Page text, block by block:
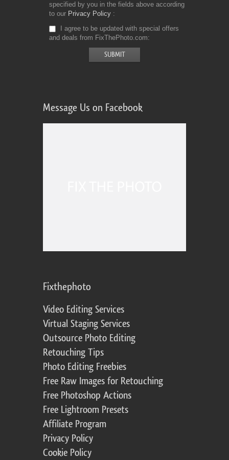
specified by you in the fields above according
to our Privacy Policy
I agree to be updated with special offers
and deals from FixThePhoto.com
Message Us on Facebook
Fixthephoto
Video Editing Services
Virtual Staging Services
Outsource Photo Editing
Retouching Tips
Photo Editing Freebies
Free Raw Images for Retouching
Free Photoshop Actions
Free Lightroom Presets
Affiliate Program
Privacy Policy
Cookie Policy